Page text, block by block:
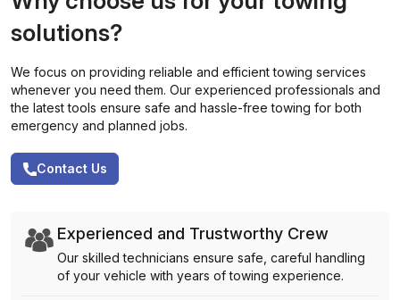
solutions?
We focus on providing reliable and efficient towing services
whenever you need them. Our experienced professionals and
the latest tools ensure safe and hassle-free towing for both
emergency and planned jobs.
Contact Us
Experienced and Trustworthy Crew
Our skilled technicians ensure safe, careful handling
of your vehicle with years of towing experience.